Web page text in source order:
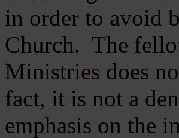
in order to avoid
Church. The
Ministries does
fact, it is not a
emphasis on the